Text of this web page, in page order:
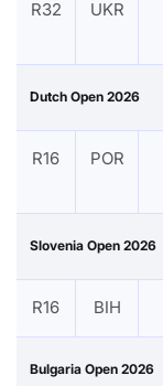
R32 UKR
Dutch Open 2026
R16 POR
Slovenia Open 2026
R16 BIH
Bulgaria Open 2026